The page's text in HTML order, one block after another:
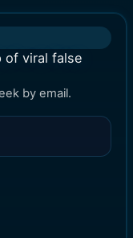
of viral false
by email.